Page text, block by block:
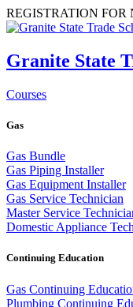
REGISTRATION FOR
Granite State
Courses
Gas
Gas Bundle
Gas Piping Installer
Gas Equipment Installer
Gas Service Technician
Master Service
Domestic Appliance
Continuing Education
Gas Continuing
Plumbing Continuing